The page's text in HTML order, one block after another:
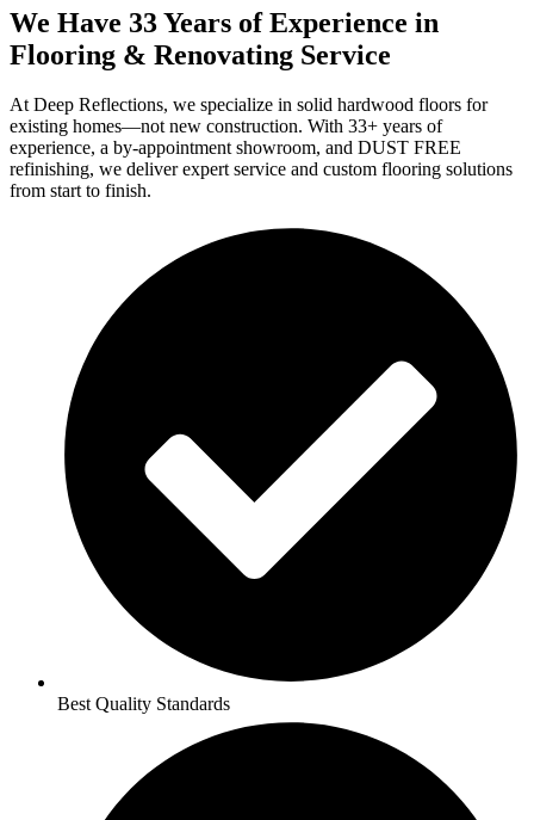
We Have 33 Years of Experience in
Flooring & Renovating Service
At Deep Reflections, we specialize in solid hardwood floors for
existing homes—not new construction. With 33+ years of
experience, a by-appointment showroom, and DUST FREE
refinishing, we deliver expert service and custom flooring solutions
from start to finish.
Best Quality Standards